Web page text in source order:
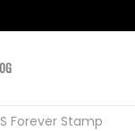
Forever Stamp